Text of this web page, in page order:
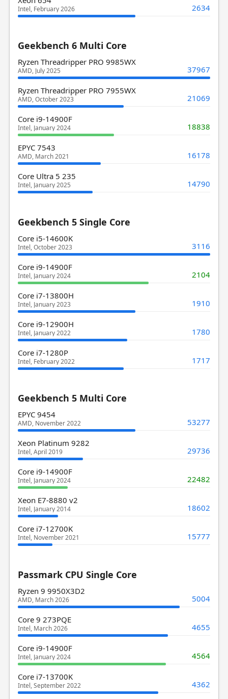
Intel, February 2026 2634
Geekbench 6 Multi Core
Ryzen Threadripper PRO 9985WX
AMD, July 2025 37967
Ryzen Threadripper PRO 7955WX
AMD, October 2023 21069
Core i9-14900F
Intel, January 2024 18838
EPYC 7543
AMD, March 2021 16178
Core Ultra 5 235
Intel, January 2025 14790
Geekbench 5 Single Core
Core i5-14600K
Intel, October 2023 3116
Core i9-14900F
Intel, January 2024 2104
Core i7-13800H
Intel, January 2023 1910
Core i9-12900H
Intel, January 2022 1780
Core i7-1280P
Intel, February 2022 1717
Geekbench 5 Multi Core
EPYC 9454
AMD, November 2022 53277
Xeon Platinum 9282
Intel, April 2019 29736
Core i9-14900F
Intel, January 2024 22482
Xeon E7-8880 v2
Intel, January 2014 18602
Core i7-12700K
Intel, November 2021 15777
Passmark CPU Single Core
Ryzen 9 9950X3D2
AMD, March 2026 5004
Core 9 273PQE
Intel, March 2026 4655
Core i9-14900F
Intel, January 2024 4564
Core i7-13700K
Intel, September 2022 4362